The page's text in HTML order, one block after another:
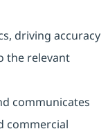
driving accuracy
the relevant
communicates
commercial